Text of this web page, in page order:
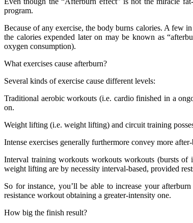
program.
Because of any exercise, the body burns calories. A few
the calories expended later on may be known as
oxygen consumption).
What exercises cause afterburn?
Several kinds of exercise cause different levels:
Traditional aerobic workouts (i.e. cardio finished in a
on.
Weight lifting (i.e. weight lifting) and circuit training
Intense exercises generally furthermore convey more
Interval training workouts workouts workouts (bursts of
weight lifting are by necessity interval-based, provided
So for instance, you’ll be able to increase your
resistance workout obtaining a greater-intensity one.
How big the finish result?